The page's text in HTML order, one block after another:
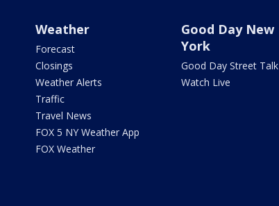
Weather
Forecast
Closings
Weather Alerts
Traffic
Travel News
FOX 5 NY Weather App
FOX Weather
Good Day New
York
Good Day Street Talk
Watch Live